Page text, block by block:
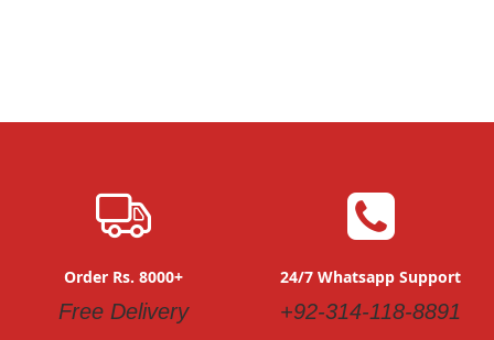
Order Rs. 8000+
Free Delivery
24/7 Whatsapp Support
+92-314-118-8891